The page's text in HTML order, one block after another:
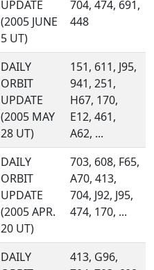
UPDATE
(2005 JUNE
5 UT)
704, 474, 691,
448
DAILY
ORBIT
UPDATE
(2005 MAY
28 UT)
151, 611, J95,
941, 251,
H67, 170,
E12, 461,
A62, ...
DAILY
ORBIT
UPDATE
(2005 APR.
20 UT)
703, 608, F65,
A70, 413,
704, J92, J95,
474, 170, ...
DAILY
413, G96,